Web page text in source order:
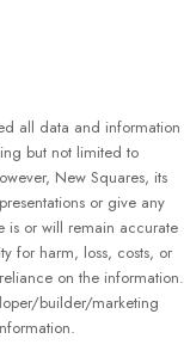
all data and information
but not limited to
New Squares, its
or give any
is or will remain accurate
for harm, loss, costs, or
on the information.
builder/marketing